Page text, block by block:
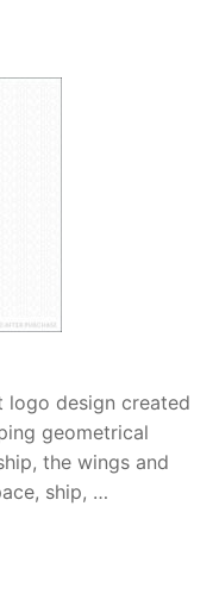
logo design created
geometrical
the wings and
ship, …